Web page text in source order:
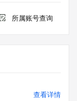
by CentralNic,
agreeing (1)
other than
所属账号查询
查看详情